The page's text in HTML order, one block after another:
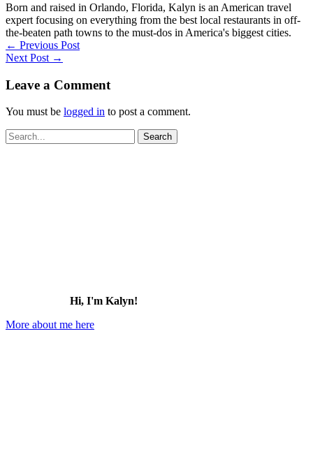
Born and raised in Orlando, Florida, Kalyn is an American travel
expert focusing on everything from the best local restaurants in off-
the-beaten path towns to the must-dos in America's biggest cities.
← Previous Post
Next Post →
Leave a Comment
You must be logged in to post a comment.
Search
for:
Hi, I'm Kalyn!
More about me here